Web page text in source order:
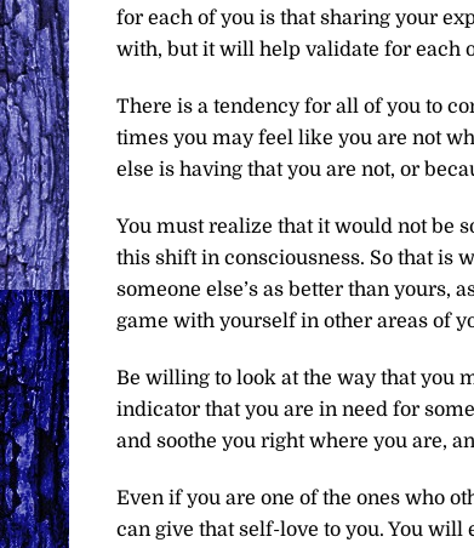
for each of you is that sharing your
with, but it will help validate for each
There is a tendency for all of you to
times you may feel like you are not
else is having that you are not, or
You must realize that it would not be
this shift in consciousness. So that is
someone else’s as better than yours,
game with yourself in other areas of
Be willing to look at the way that you
indicator that you are in need for
and soothe you right where you are,
Even if you are one of the ones who
can give that self-love to you. You